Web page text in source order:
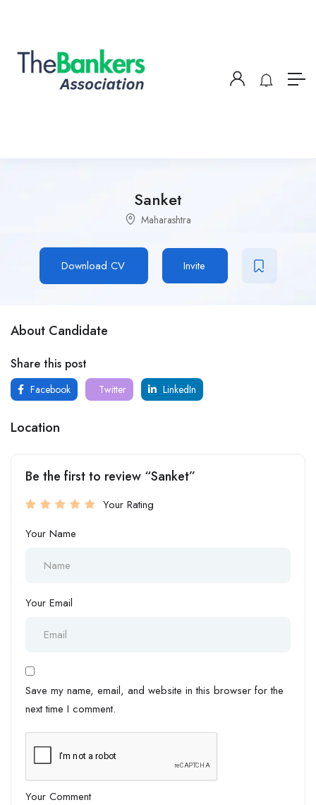
Sanket
Maharashtra
Download CV Invite
About Candidate
Share this post
Facebook Twitter LinkedIn
Location
Be the first to review “Sanket”
Your Rating
Your Name
Your Email
Save my name, email, and website in this browser for the
next time I comment.
Your Comment